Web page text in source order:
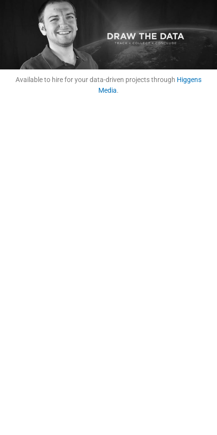
Available to hire for your data-driven projects through Higgens
Media.